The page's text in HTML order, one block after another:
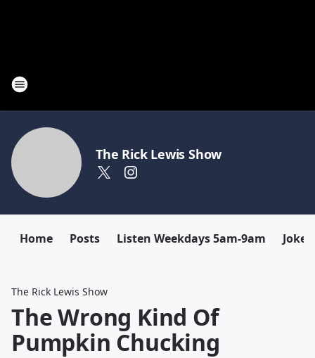
The Rick Lewis Show
Home Posts Listen Weekdays 5am-9am Joke
The Rick Lewis Show
The Wrong Kind Of
Pumpkin Chucking